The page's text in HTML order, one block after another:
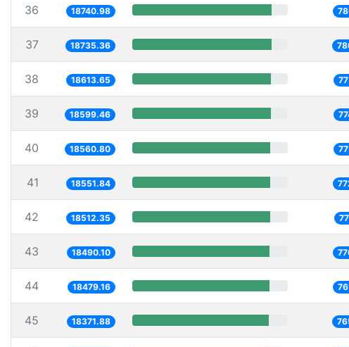
36 18740.98
37 18735.36
38 18613.65
39 18599.46
40 18560.80
41 18551.84
42 18512.35
43 18490.10
44 18479.16
45 18371.88